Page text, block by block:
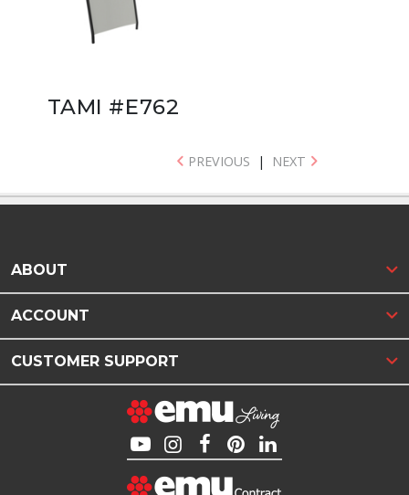
TAMI #E762
PREVIOUS | NEXT
ABOUT
ACCOUNT
CUSTOMER SUPPORT